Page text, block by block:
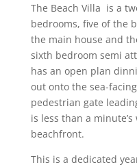
The Beach Villa is a
bedrooms, five of the
the main house and
sixth bedroom semi
has an open plan
out onto the sea-
pedestrian gate
is less than a
beachfront.
This is a dedicated